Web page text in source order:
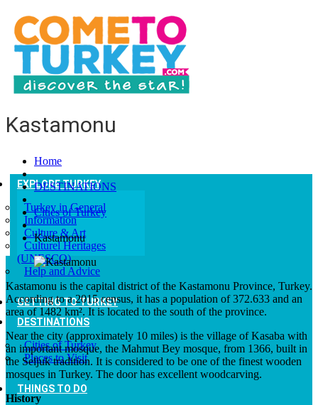
EXPLORE TURKEY
Turkey in General
Information
Culture & Art
Culturel Heritages
(UNESCO)
Help and Advice
GETTING TO TURKEY
DESTINATIONS
Cities of Turkey
Places to Visit
THINGS TO DO
Kastamonu
Home
DESTINATIONS
Cities of Turkey
Kastamonu
Kastamonu is the capital district of the Kastamonu Province, Turkey.
According to a 2015 census, it has a population of 372.633 and an
area of 1482 km². It is located to the south of the province.
Near the city (approximately 10 miles) is the village of Kasaba with
an important mosque, the Mahmut Bey mosque, from 1366, built in
the Seljuk tradition. It is considered to be one of the finest wooden
mosques in Turkey. The door has excellent woodcarving.
History